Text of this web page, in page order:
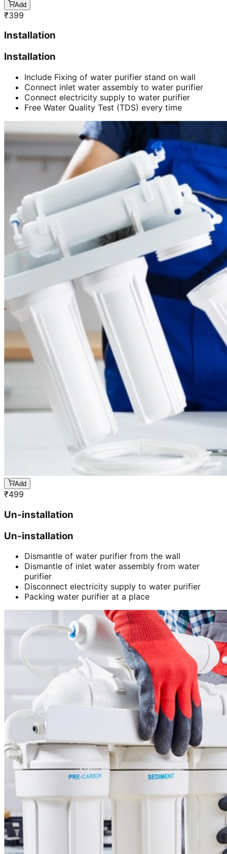
Add
₹399
Installation
Installation
Include Fixing of water purifier stand on wall
Connect inlet water assembly to water purifier
Connect electricity supply to water purifier
Free Water Quality Test (TDS) every time
Add
₹499
Un-installation
Un-installation
Dismantle of water purifier from the wall
Dismantle of inlet water assembly from water
purifier
Disconnect electricity supply to water purifier
Packing water purifier at a place